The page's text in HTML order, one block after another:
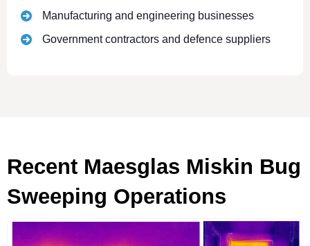
Manufacturing and engineering businesses
Government contractors and defence suppliers
Recent Maesglas Miskin Bug
Sweeping Operations